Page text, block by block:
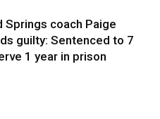
Springs coach Paige
guilty: Sentenced to 7
1 year in prison